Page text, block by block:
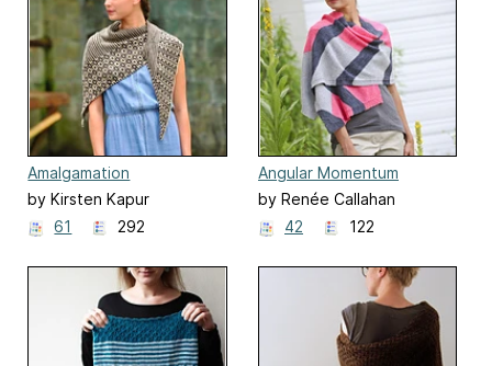
Amalgamation
by Kirsten Kapur
61
292
Angular Momentum
by Renée Callahan
42
122